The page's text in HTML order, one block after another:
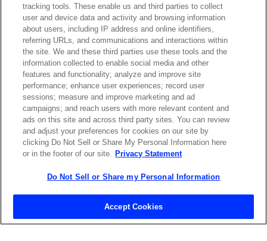
ABOUT US LOCATIONS
INVESTOR RELATIONS BLOG
EVENTS NEWSROOM
LEGAL RESOURCES
Contact Sales
tracking tools. These enable us and third parties to collect
user and device data and activity and browsing information
about users, including IP address and online identifiers,
referring URLs, and communications and interactions within
the site. We and these third parties use these tools and the
information collected to enable social media and other
features and functionality; analyze and improve site
performance; enhance user experiences; record user
sessions; measure and improve marketing and ad
campaigns; and reach users with more relevant content and
ads on this site and across third party sites. You can review
and adjust your preferences for cookies on our site by
clicking Do Not Sell or Share My Personal Information here
or in the footer of our site. Privacy Statement
Do Not Sell or Share my Personal Information
Accept Cookies